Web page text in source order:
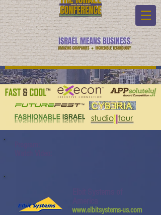
www.elbitsystems-us.com